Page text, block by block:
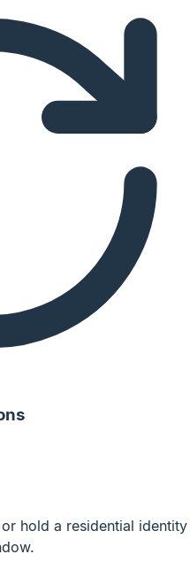
hold a residential identity